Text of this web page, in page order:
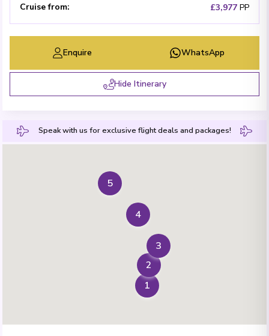
Cruise from: £3,977 PP
Enquire WhatsApp
Hide Itinerary
Speak with us for exclusive flight deals and packages!
1
2
3
4
5